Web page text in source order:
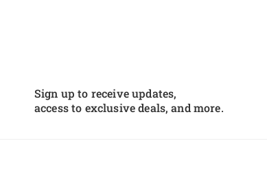
Sign up to receive updates,
access to exclusive deals, and more.